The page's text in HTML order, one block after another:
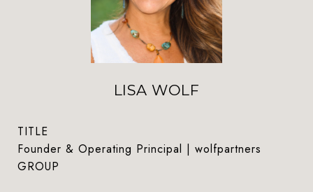
LISA WOLF
TITLE
Founder & Operating Principal | wolfpartners
GROUP